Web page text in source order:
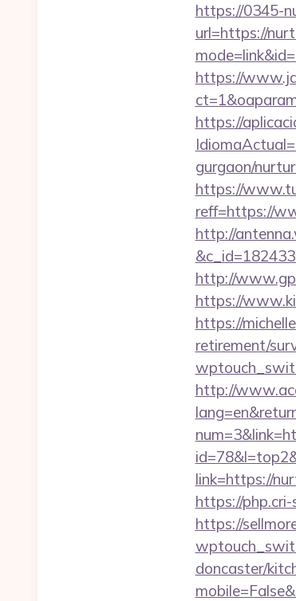
https://0345-
url=https://
https://
https://
gurgaon/
https://
reff=https://
http://
http://
https://
https://
retirement/
http://
link=https://
https://
https://
doncaster/